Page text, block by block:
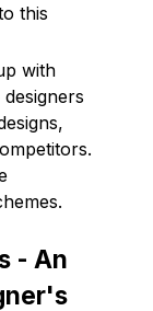
this
with
- An